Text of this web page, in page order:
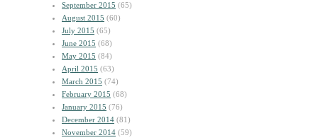
September 2015 (65)
August 2015 (60)
July 2015 (65)
June 2015 (68)
May 2015 (84)
April 2015 (63)
March 2015 (74)
February 2015 (68)
January 2015 (76)
December 2014 (81)
November 2014 (59)